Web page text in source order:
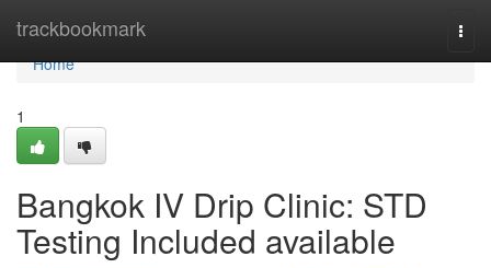
trackbookmark
Home
Home
1
Bangkok IV Drip Clinic: STD
Testing Included available